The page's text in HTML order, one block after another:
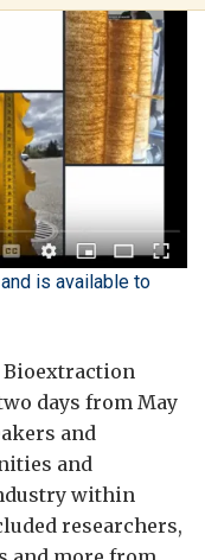
is available to
Bioextraction
days from May
and
and
within
researchers,